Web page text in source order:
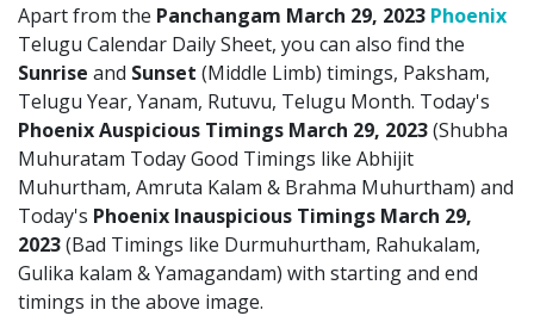
Apart from the Panchangam March 29, 2023 Phoenix
Telugu Calendar Daily Sheet, you can also find the
Sunrise and Sunset (Middle Limb) timings, Paksham,
Telugu Year, Yanam, Rutuvu, Telugu Month. Today's
Phoenix Auspicious Timings March 29, 2023(Shubha
Muhuratam Today Good Timings like Abhijit
Muhurtham, Amruta Kalam & Brahma Muhurtham) and
Today's Phoenix Inauspicious Timings March 29,
2023(Bad Timings like Durmuhurtham, Rahukalam,
Gulika kalam & Yamagandam) with starting and end
timings in the above image.